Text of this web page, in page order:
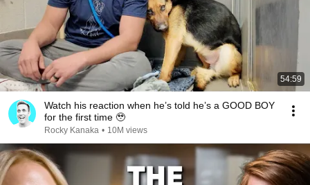
54:59
Watch his reaction when he’s told he’s a GOOD BOY
for the first time 🥹
Rocky Kanaka • 10M views